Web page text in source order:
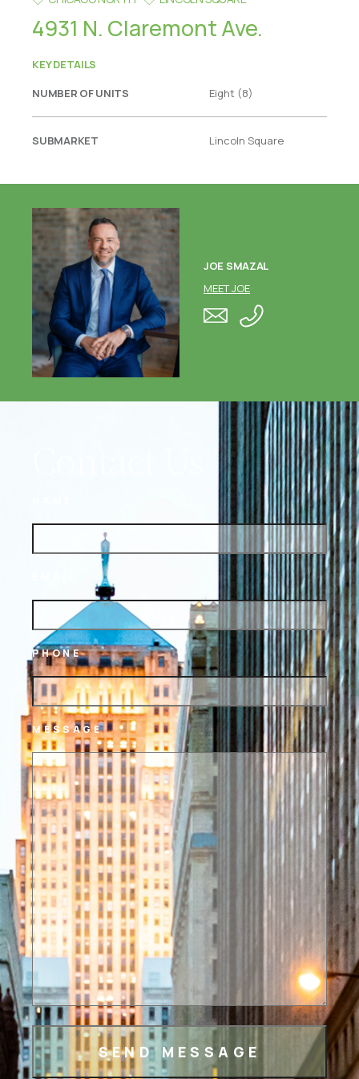
4931 N. Claremont Ave.
KEY DETAILS
NUMBER OF UNITS
Eight (8)
SUBMARKET Lincoln Square
JOE SMAZAL
MEET JOE
PHONE
MESSAGE